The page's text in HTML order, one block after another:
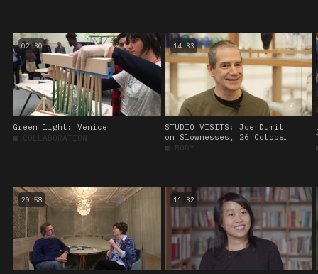
02:30
Green light: Venice
■ COLLABORATION
14:33
STUDIO VISITS: Joe Dumit
on Slownesses, 26 October
2023.
■ BODY
20:58 11:32